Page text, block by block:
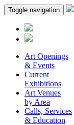
Toggle navigation
Art Openings
& Events
Current
Exhibitions
Art Venues
by Area
Calls, Services
& Education